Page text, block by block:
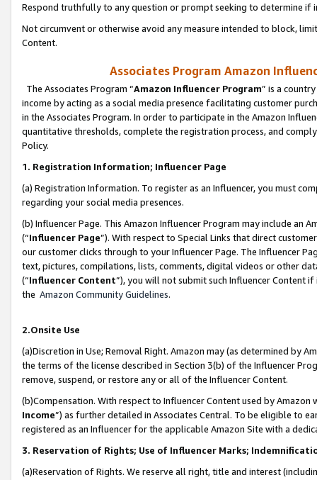
Respond truthfully to any question or prompt seeking to determine if
Not circumvent or otherwise avoid any measure intended to block,
Content.
Associates Program Amazon
The Associates Program “Amazon Influencer Program” is a
income by acting as a social media presence facilitating customer
in the Associates Program. In order to participate in the Amazon
quantitative thresholds, complete the registration process, and
Policy.
1. Registration Information; Influencer Page
(a) Registration Information. To register as an Influencer, you must
regarding your social media presences.
(b) Influencer Page. This Amazon Influencer Program may include an
(“Influencer Page”). With respect to Special Links that direct
our customer clicks through to your Influencer Page. The Influencer
text, pictures, compilations, lists, comments, digital videos or other
(“Influencer Content”), you will not submit such Influencer Content
the Amazon Community Guidelines.
2.Onsite Use
(a)Discretion in Use; Removal Right. Amazon may (as determined by
the terms of the license described in Section 3(b) of the Influencer
remove, suspend, or restore any or all of the Influencer Content.
(b)Compensation. With respect to Influencer Content used by
Income”) as further detailed in Associates Central. To be eligible to
registered as an Influencer for the applicable Amazon Site with a
3. Reservation of Rights; Use of Influencer Marks;
(a)Reservation of Rights. We reserve all right, title and interest